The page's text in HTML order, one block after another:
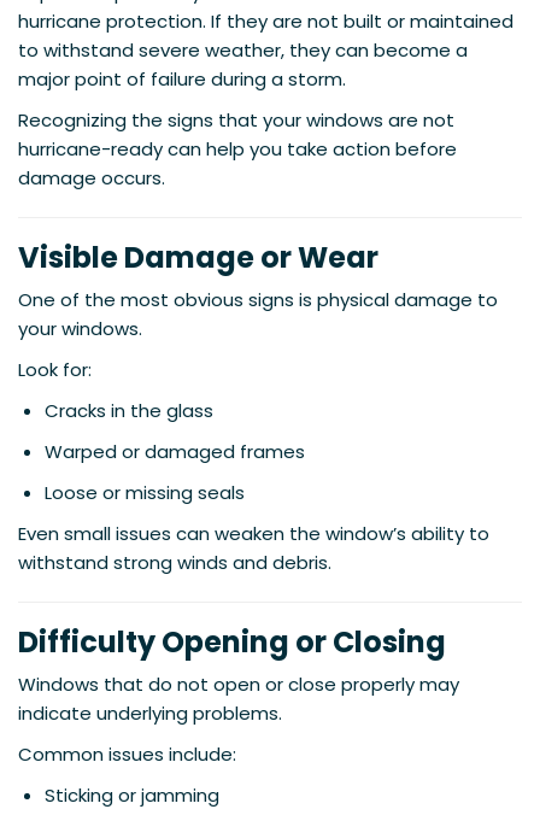
hurricane protection. If they are not built or maintained
to withstand severe weather, they can become a
major point of failure during a storm.
Recognizing the signs that your windows are not
hurricane-ready can help you take action before
damage occurs.
Visible Damage or Wear
One of the most obvious signs is physical damage to
your windows.
Look for:
Cracks in the glass
Warped or damaged frames
Loose or missing seals
Even small issues can weaken the window’s ability to
withstand strong winds and debris.
Difficulty Opening or Closing
Windows that do not open or close properly may
indicate underlying problems.
Common issues include:
Sticking or jamming